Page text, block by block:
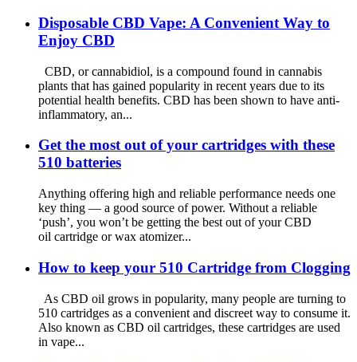
Disposable CBD Vape: A Convenient Way to
Enjoy CBD
CBD, or cannabidiol, is a compound found in cannabis
plants that has gained popularity in recent years due to its
potential health benefits. CBD has been shown to have anti-
inflammatory, an...
Get the most out of your cartridges with these
510 batteries
Anything offering high and reliable performance needs one
key thing — a good source of power. Without a reliable
‘push’, you won’t be getting the best out of your CBD
oil cartridge or wax atomizer...
How to keep your 510 Cartridge from Clogging
As CBD oil grows in popularity, many people are turning to
510 cartridges as a convenient and discreet way to consume it.
Also known as CBD oil cartridges, these cartridges are used
in vape...